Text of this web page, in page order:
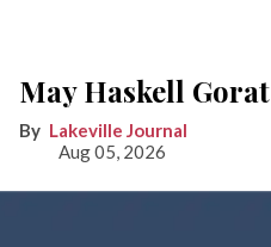
May Haskell Gorat
Lakeville Journal
Aug 05, 2026